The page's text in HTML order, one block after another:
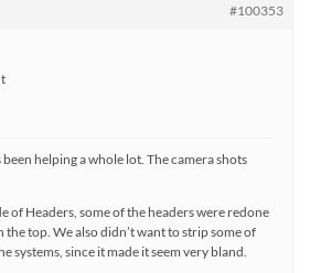
#100353
been helping a whole lot. The camera shots
of Headers, some of the headers were redone
top. We also didn’t want to strip some of
systems, since it made it seem very bland.